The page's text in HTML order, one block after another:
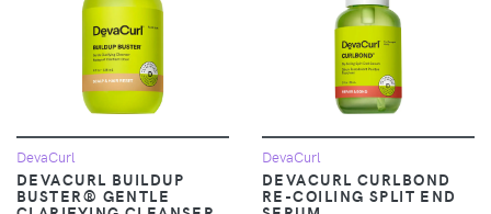
DevaCurl
DEVACURL BUILDUP
BUSTER® GENTLE
DevaCurl
DEVACURL CURLBOND
RE-COILING SPLIT END